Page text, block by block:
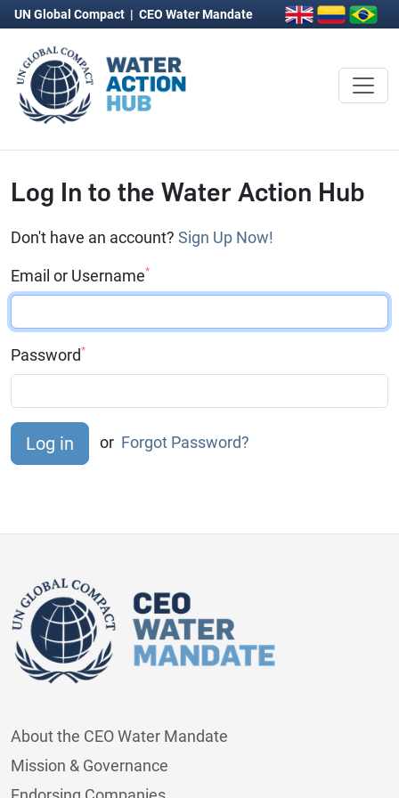
UN Global Compact | CEO Water Mandate
Log In to the Water Action Hub
Don't have an account? Sign Up Now!
Email or Username*
Password*
or Forgot Password?
About the CEO Water Mandate
Mission & Governance